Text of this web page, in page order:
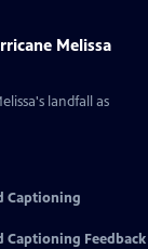
Melissa
landfall as
Captioning
Captioning Feedback